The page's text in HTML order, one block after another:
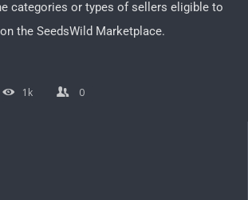
categories or types of sellers eligible to
the SeedsWild Marketplace.
1k 0